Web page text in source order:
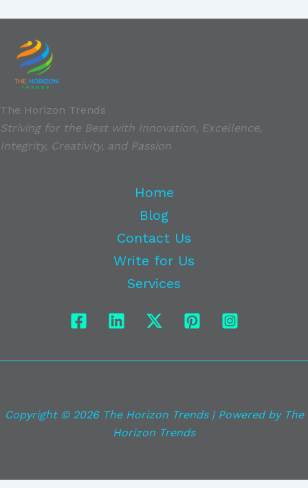
The Horizon Trends
Striving for the Best with Innovation, Excellence,
Integrity, Creativity, and Passion
Home
Blog
Contact Us
Write for Us
Services
Copyright © 2026 The Horizon Trends | Powered by The
Horizon Trends